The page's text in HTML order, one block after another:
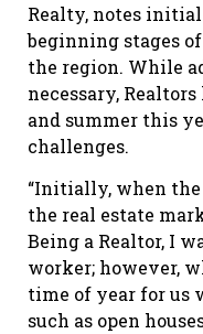
Realty, notes
beginning stages
the region. While
necessary,
and summer this
challenges.
“Initially, when
the real estate
Being a Realtor, I
worker; however,
time of year for us
such as open